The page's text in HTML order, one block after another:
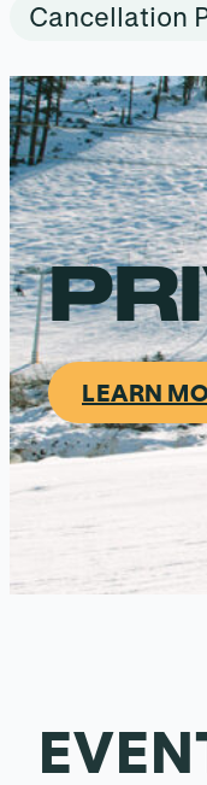
Cancellation
LEARN